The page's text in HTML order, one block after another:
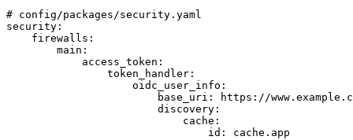
# config/packages/security.yaml
security:
firewalls:
main:
access_token:
token_handler:
oidc_user_info:
base_uri:
https://
discovery:
cache:
id:
cache.app